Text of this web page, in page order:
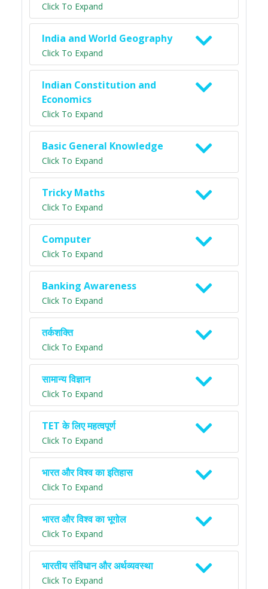
Click To Expand
India and World Geography
Click To Expand
Indian Constitution and
Economics
Click To Expand
Basic General Knowledge
Click To Expand
Tricky Maths
Click To Expand
Computer
Click To Expand
Banking Awareness
Click To Expand
तर्कशक्ति
Click To Expand
सामान्य विज्ञान
Click To Expand
TET के लिए महत्वपूर्ण
Click To Expand
भारत और विश्व का इतिहास
Click To Expand
भारत और विश्व का भूगोल
Click To Expand
भारतीय संविधान और अर्थव्यवस्था
Click To Expand